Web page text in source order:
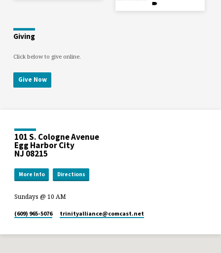
Giving
Click below to give online.
Give Now
101 S. Cologne Avenue
Egg Harbor City
NJ 08215
More Info Directions
Sundays @ 10 AM
(609) 965-5076 trinityalliance​@comcast.net